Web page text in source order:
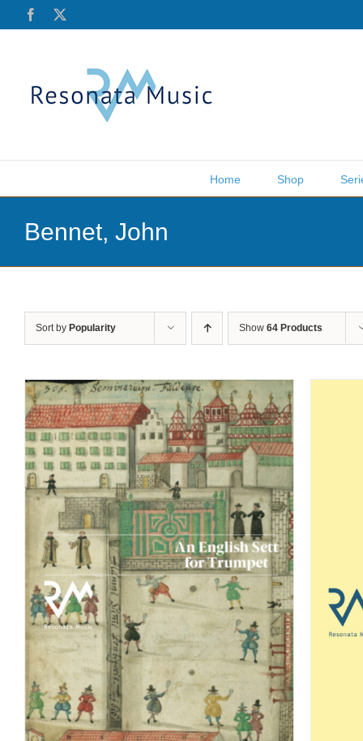
Facebook
Home Shop
Bennet, John
Sort by Popularity Show 64 Products